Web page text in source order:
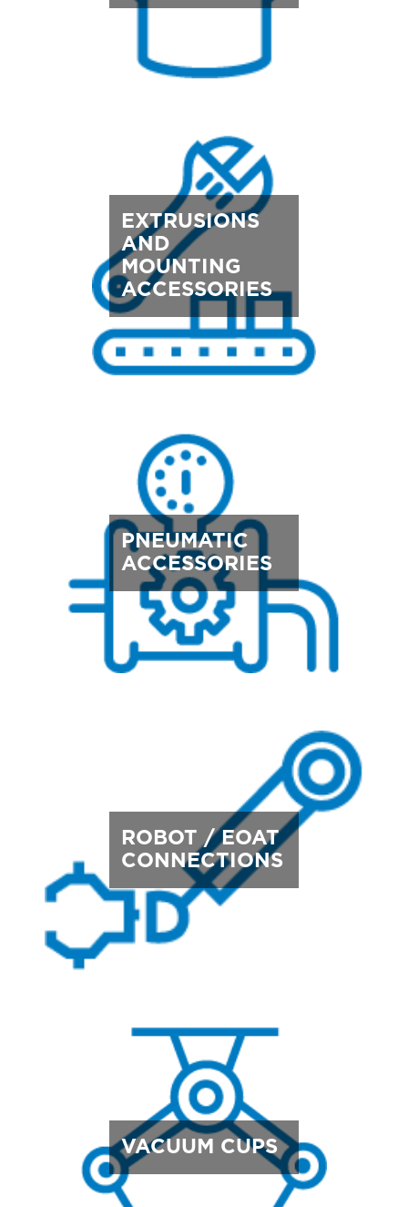
EXTRUSIONS
AND
MOUNTING
ACCESSORIES
PNEUMATIC
ACCESSORIES
ROBOT / EOAT
CONNECTIONS
VACUUM CUPS